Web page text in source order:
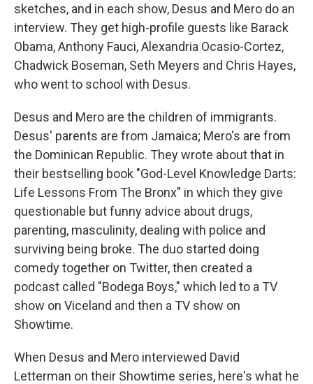
sketches, and in each show, Desus and Mero do an
interview. They get high-profile guests like Barack
Obama, Anthony Fauci, Alexandria Ocasio-Cortez,
Chadwick Boseman, Seth Meyers and Chris Hayes,
who went to school with Desus.
Desus and Mero are the children of immigrants.
Desus' parents are from Jamaica; Mero's are from
the Dominican Republic. They wrote about that in
their bestselling book "God-Level Knowledge Darts:
Life Lessons From The Bronx" in which they give
questionable but funny advice about drugs,
parenting, masculinity, dealing with police and
surviving being broke. The duo started doing
comedy together on Twitter, then created a
podcast called "Bodega Boys," which led to a TV
show on Viceland and then a TV show on
Showtime.
When Desus and Mero interviewed David
Letterman on their Showtime series, here's what he